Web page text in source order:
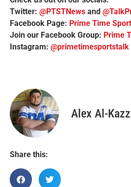
Twitter: @PTSTNews and
Facebook Page: Prime Time
Join our Facebook Group: Prime
Instagram: @primetimesportstalk
Alex Al-
Share this: